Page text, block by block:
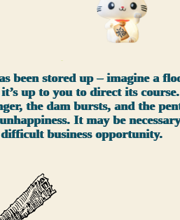
been stored up – imagine a
up to you to direct its
the dam bursts, and the
It may be
business opportunity.